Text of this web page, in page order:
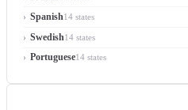
Spanish14 states
Swedish14 states
Portuguese14 states